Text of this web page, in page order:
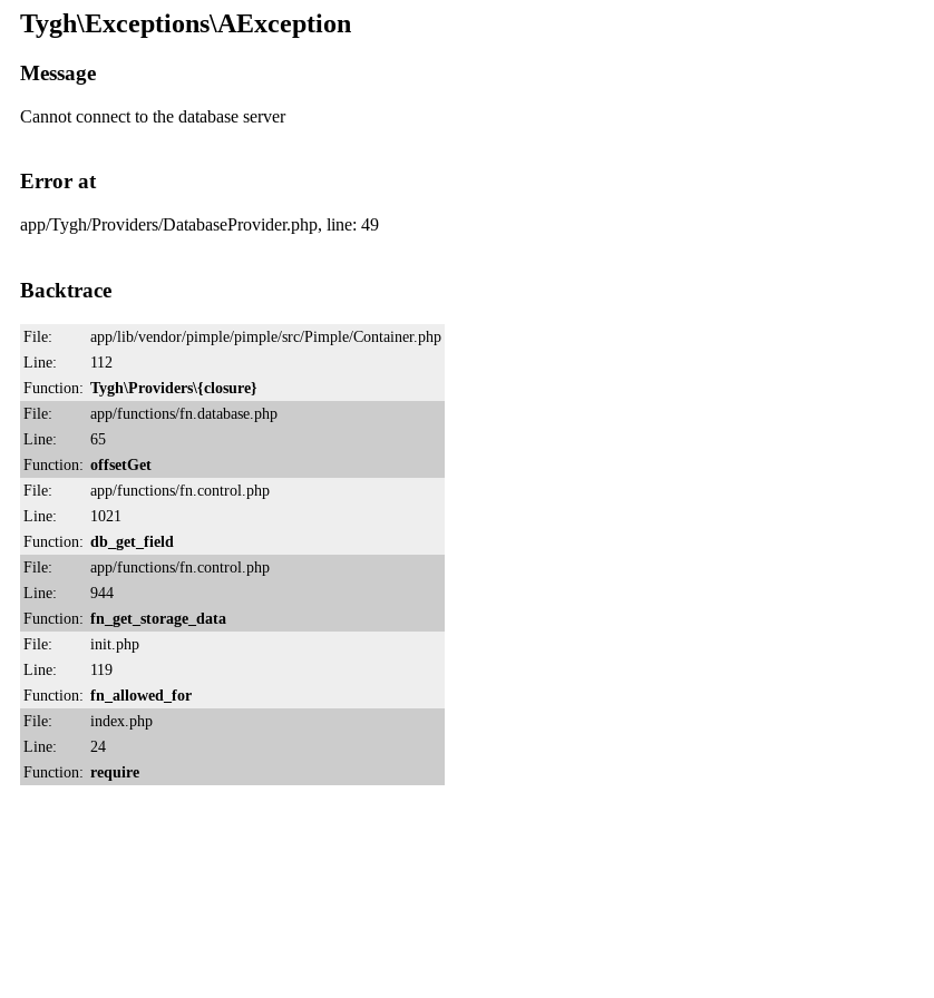
Tygh\Exceptions\AException
Message
Cannot connect to the database server
Error at
app/Tygh/Providers/DatabaseProvider.php, line: 49
Backtrace
File:
app/lib/vendor/pimple/pimple/src/Pimple/Container.php
Line:
112
Function: Tygh\Providers\{closure}
File:
app/functions/fn.database.php
Line:
65
Function: offsetGet
File:
app/functions/fn.control.php
Line:
1021
Function: db_get_field
File:
app/functions/fn.control.php
Line:
944
Function: fn_get_storage_data
File:
init.php
Line:
119
Function: fn_allowed_for
File:
index.php
Line:
24
Function: require